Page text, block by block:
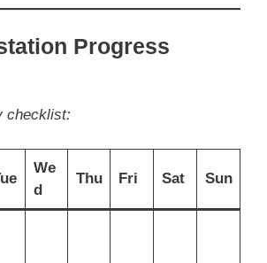
Progress
checklist:
We
d
Thu Fri Sat Sun